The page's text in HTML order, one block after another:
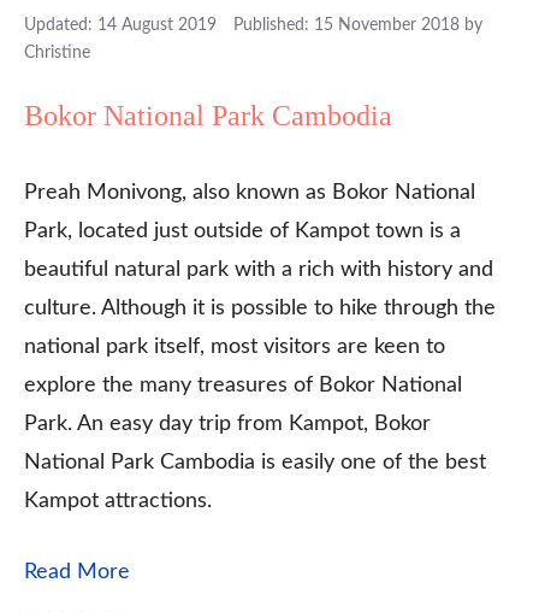
14 August 2019 15 November 2018 by
Christine
Bokor National Park Cambodia
Preah Monivong, also known as Bokor National
Park, located just outside of Kampot town is a
beautiful natural park with a rich with history and
culture. Although it is possible to hike through the
national park itself, most visitors are keen to
explore the many treasures of Bokor National
Park. An easy day trip from Kampot, Bokor
National Park Cambodia is easily one of the best
Kampot attractions.
Read More